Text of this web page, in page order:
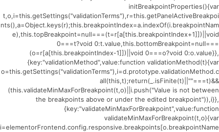
initBreakpointProperties(){var
t,o,i=this.getSettings("validationTerms"),r=this.getPanelActiveBreakpoi
nts(),a=Object.keys(r);this.breakpointIndex=a.indexOf(i.breakpointNam
e),this.topBreakpoint=null===(t=r[a[this.breakpointIndex+1]])||void
0===t?void 0:t.value,this.bottomBreakpoint=null===
(o=r[a[this.breakpointIndex-1]])||void 0===o?void 0:o.value}},
{key:"validationMethod",value:function validationMethod(t){var
o=this.getSettings("validationTerms"),i=d.prototype.validationMethod.c
all(this,t);return(_.isFinite(t)||""===t)&&
(this.validateMinMaxForBreakpoint(t,o)||i.push("Value is not between
the breakpoints above or under the edited breakpoint")),i}},
{key:"validateMinMaxForBreakpoint",value:function
validateMinMaxForBreakpoint(t,o){var
i=elementorFrontend.config.responsive.breakpoints[o.breakpointName